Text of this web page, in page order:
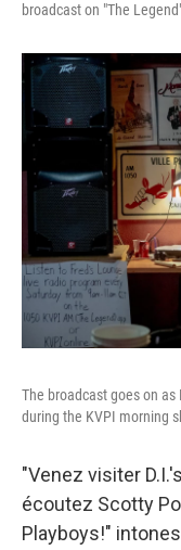
broadcast on "The
The broadcast goes on
during the KVPI morning
"Venez visiter
écoutez Scotty
Playboys!"